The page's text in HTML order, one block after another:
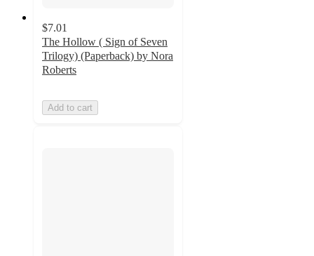
$7.01
The Hollow ( Sign of Seven
Trilogy) (Paperback) by Nora
Roberts
Add to cart